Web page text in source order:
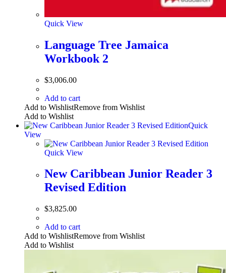
Quick View
Language Tree Jamaica
Workbook 2
$3,006.00
Add to cart
Add to WishlistRemove from Wishlist
Add to Wishlist
Quick
View
Quick View
New Caribbean Junior Reader 3
Revised Edition
$3,825.00
Add to cart
Add to WishlistRemove from Wishlist
Add to Wishlist